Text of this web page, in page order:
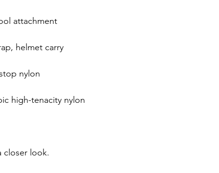
attachment
helmet carry
nylon
high-tenacity nylon
closer look.